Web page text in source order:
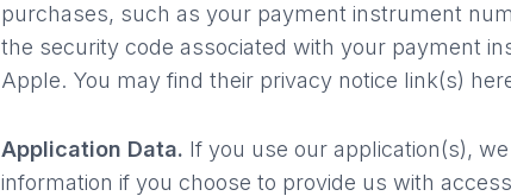
purchases, such as your payment instrument
the security code associated with your payment
Apple. You may find their privacy notice link(s)
Application Data. If you use our application(s),
information if you choose to provide us with